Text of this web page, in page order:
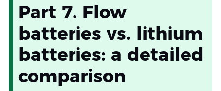
Part 7. Flow
batteries vs. lithium
batteries: a detailed
comparison